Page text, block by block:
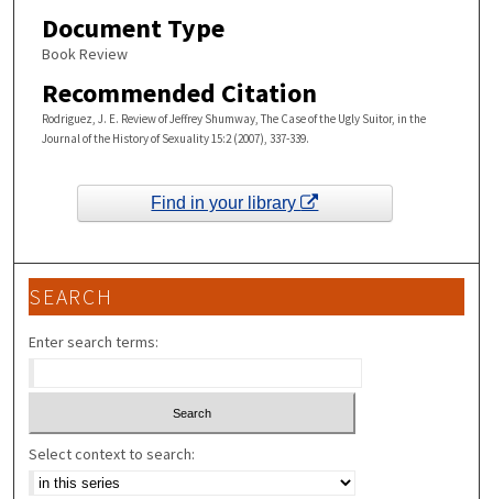
Document Type
Book Review
Recommended Citation
Rodriguez, J. E. Review of Jeffrey Shumway, The Case of the Ugly Suitor, in the
Journal of the History of Sexuality 15:2 (2007), 337-339.
Find in your library
SEARCH
Enter search terms:
Select context to search: